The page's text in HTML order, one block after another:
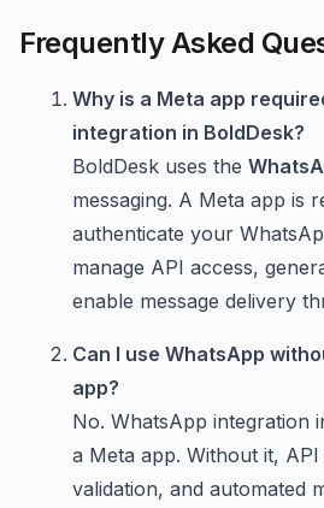
Frequently Asked
Why is a Meta app
integration in BoldDesk?
BoldDesk uses the
messaging. A Meta app is
authenticate your
manage API access,
enable message delivery
Can I use WhatsApp
app?
No. WhatsApp integration
a Meta app. Without it,
validation, and automated